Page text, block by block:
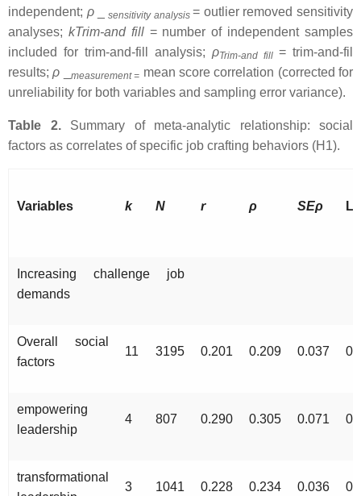
independent; ρ_ sensitivity analysis= outlier removed sensitivity
analyses; kTrim-and fill = number of independent samples
included for trim-and-fill analysis; ρTrim-and fill = trim-and-fil
results;ρ measurement = mean score correlation (corrected for
unreliability for both variables and sampling error variance).
Table 2. Summary of meta-analytic relationship: social
factors as correlates of specific job crafting behaviors (H1).
Variables k N r ρ SEρ
Increasing challenge job
demands
Overall social
factors
11 3195 0.201 0.209 0.037
empowering
leadership
4 807 0.290 0.305 0.071
transformational
3 1041 0.228 0.234 0.036